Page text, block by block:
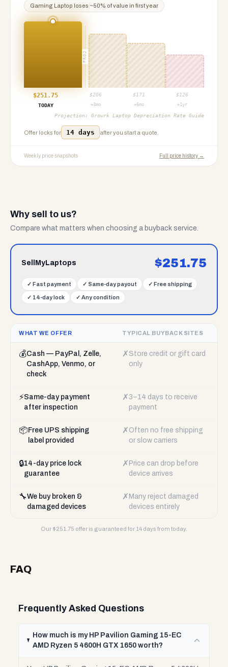
Gaming Laptop loses ~50% of value in first year
PROJ
$251.75 $206 $ 171 $ 126
TODAY
+3mo +6mo +1yr
Projection: Growrk Laptop Depreciation Rate Guide
Offer locks for 14 days after you start a quote.
Weekly price snapshots Full price history →
Why sell to us?
Compare what matters when choosing a buyback service.
SellMyLaptops $251.75
✓ Fast payment ✓ Same-day payout ✓ Free shipping
✓ 14-day lock ✓ Any condition
WHAT WE OFFER TYPICAL BUYBACK SITES
💰Cash — PayPal, Zelle,
CashApp, Venmo, or
check
✗ Store credit or gift card
only
⚡Same-day payment
after inspection
✗ 3–14 days to receive
payment
📦 Free UPS shipping
label provided
✗ Often no free shipping
or slow carriers
🔒14-day price lock
guarantee
✗ Price can drop before
device arrives
🔧We buy broken &
damaged devices
✗ Many reject damaged
devices entirely
Our $251.75 offer is guaranteed for 14 days from today.
FAQ
Frequently Asked Questions
How much is my HP Pavilion Gaming 15-EC
AMD Ryzen 5 4600H GTX 1650 worth?